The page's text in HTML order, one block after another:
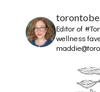
Editor of
wellness